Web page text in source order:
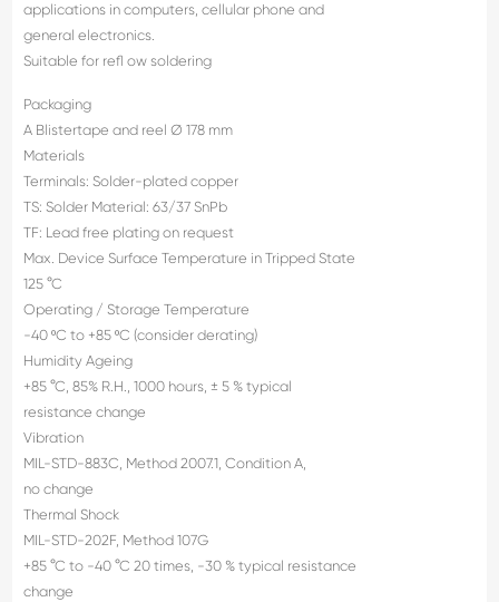
applications in computers, cellular phone and
general electronics.
Suitable for refl ow soldering
Packaging
A Blistertape and reel Ø 178 mm
Materials
Terminals: Solder-plated copper
TS: Solder Material: 63/37 SnPb
TF: Lead free plating on request
Max. Device Surface Temperature in Tripped State
125 °C
Operating / Storage Temperature
-40 ºC to +85 ºC (consider derating)
Humidity Ageing
+85 °C, 85% R.H., 1000 hours, ± 5 % typical
resistance change
Vibration
MIL-STD-883C, Method 2007.1, Condition A,
no change
Thermal Shock
MIL-STD-202F, Method 107G
+85 °C to -40 °C 20 times, -30 % typical resistance
change